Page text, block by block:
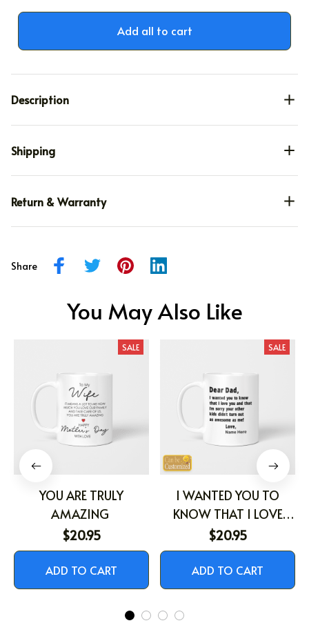
Add all to cart
Description
Shipping
Return & Warranty
Share
You May Also Like
SALE
YOU ARE TRULY
AMAZING
$20.95
ADD TO CART
SALE
I WANTED YOU TO
KNOW THAT I LOVE
YOU
$20.95
ADD TO CART